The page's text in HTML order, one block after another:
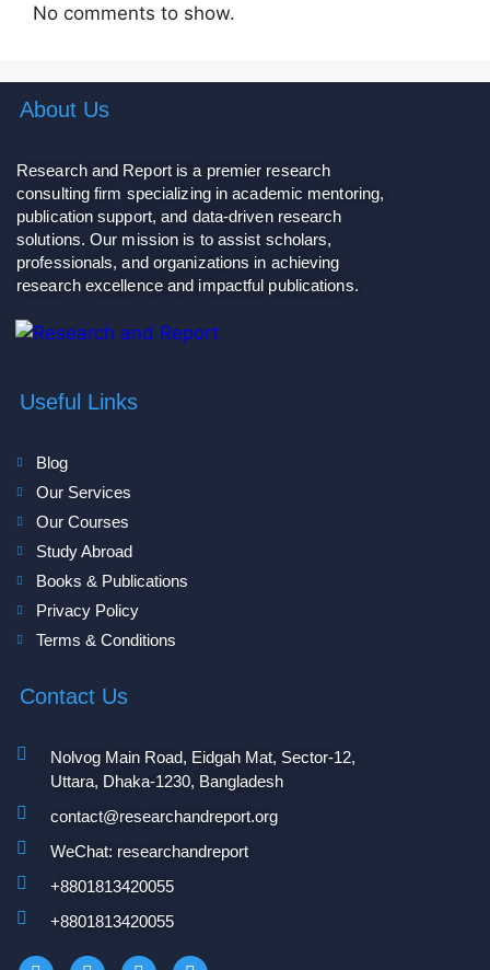
No comments to show.
About Us
Research and Report is a premier research
consulting firm specializing in academic mentoring,
publication support, and data-driven research
solutions. Our mission is to assist scholars,
professionals, and organizations in achieving
research excellence and impactful publications.
Useful Links
Blog
Our Services
Our Courses
Study Abroad
Books & Publications
Privacy Policy
Terms & Conditions
Contact Us
Nolvog Main Road, Eidgah Mat, Sector-12,
Uttara, Dhaka-1230, Bangladesh
contact@researchandreport.org
WeChat: researchandreport
+8801813420055‬
+8801813420055‬